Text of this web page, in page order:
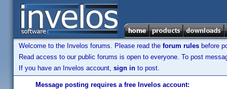
Welcome to the Invelos forums. Please read the forum rules before
Read access to our public forums is open to everyone. To post
If you have an Invelos account, sign in to post.
Message posting requires a free Invelos account: